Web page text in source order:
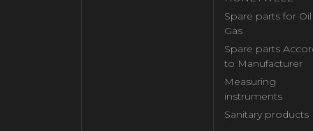
Spare parts for
Gas
Spare parts
to Manufacturer
Measuring
instruments
Sanitary products